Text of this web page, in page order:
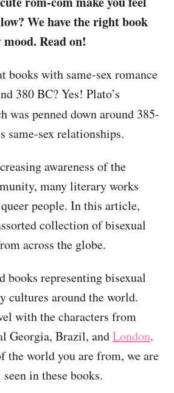
We have the right book
Read on!
books with same-sex romance
380 BC? Yes! Plato’s
was penned down around 385-
same-sex relationships.
awareness of the
many literary works
people. In this article,
collection of bisexual
across the globe.
books representing bisexual
cultures around the world.
with the characters from
Georgia, Brazil, andLondon.
the world you are from, we are
in these books.